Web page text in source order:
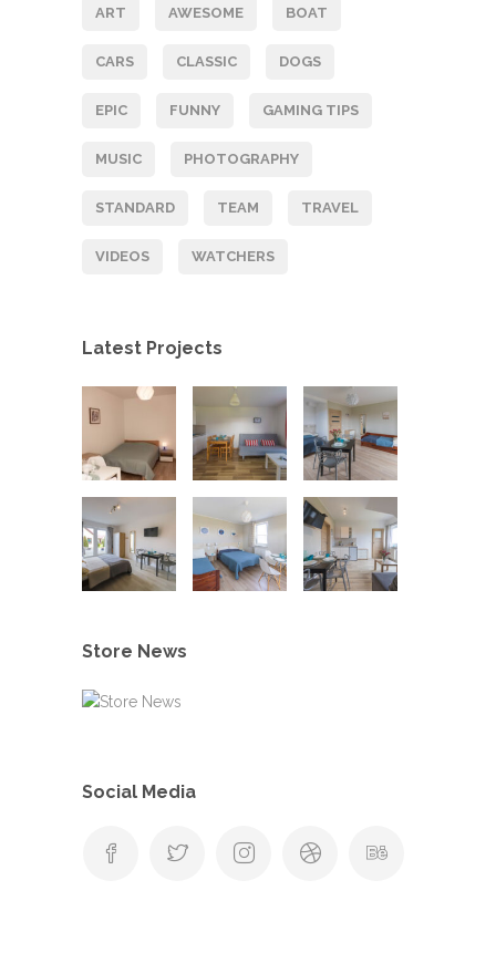
ART AWESOME BOAT
CARS CLASSIC DOGS
EPIC FUNNY GAMING TIPS
MUSIC PHOTOGRAPHY
STANDARD TEAM TRAVEL
VIDEOS WATCHERS
Latest Projects
Store News
Social Media